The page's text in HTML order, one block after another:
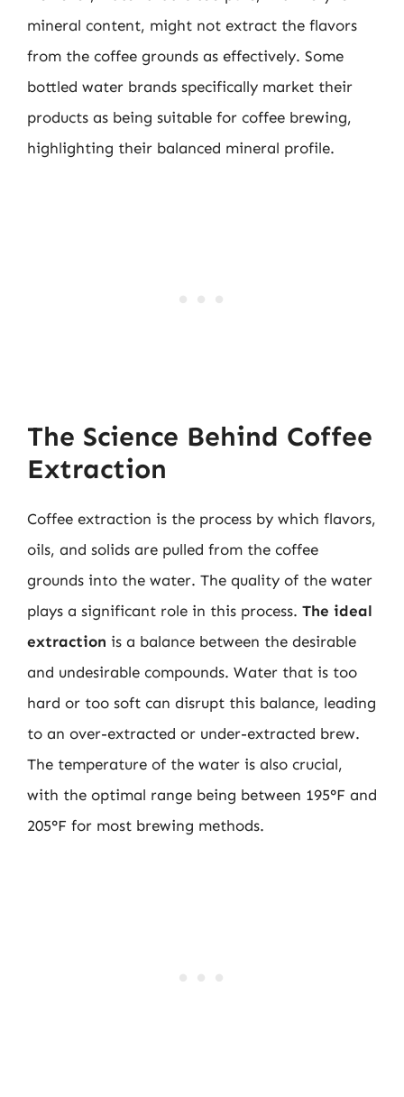
mineral content, might not extract the flavors
from the coffee grounds as effectively. Some
bottled water brands specifically market their
products as being suitable for coffee brewing,
highlighting their balanced mineral profile.
The Science Behind Coffee
Extraction
Coffee extraction is the process by which flavors,
oils, and solids are pulled from the coffee
grounds into the water. The quality of the water
plays a significant role in this process. The ideal
extraction is a balance between the desirable
and undesirable compounds. Water that is too
hard or too soft can disrupt this balance, leading
to an over-extracted or under-extracted brew.
The temperature of the water is also crucial,
with the optimal range being between 195°F and
205°F for most brewing methods.